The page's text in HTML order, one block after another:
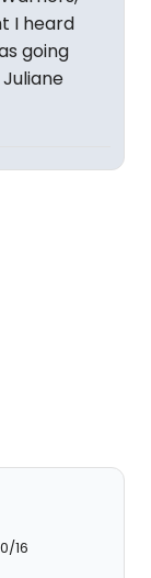
I heard
going
16